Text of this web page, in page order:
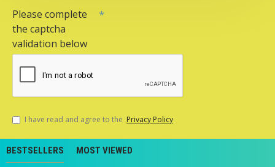
Please complete
the captcha
validation below
I have read and agree to the Privacy Policy
BESTSELLERS MOST VIEWED